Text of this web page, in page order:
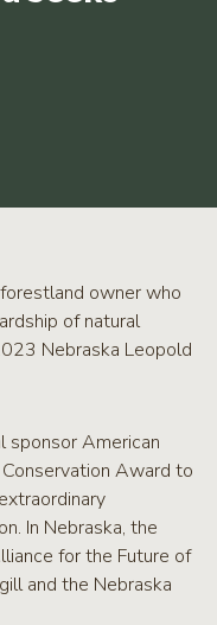
owner who
of natural
Nebraska Leopold
sponsor American
Award to
In Nebraska, the
for the Future of
and the Nebraska